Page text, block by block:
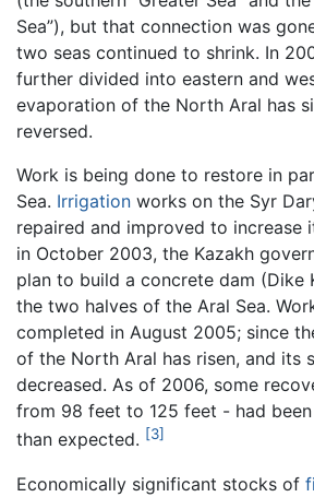
Sea”), but that connection was
two seas continued to shrink. In
further divided into eastern and
evaporation of the North Aral has
reversed.
Work is being done to restore in
Sea. Irrigation works on the Syr
repaired and improved to increase
in October 2003, the Kazakh
plan to build a concrete dam (Dike
the two halves of the Aral Sea.
completed in August 2005; since
of the North Aral has risen, and its
decreased. As of 2006, some
from 98 feet to 125 feet - had
than expected. [3]
Economically significant stocks of